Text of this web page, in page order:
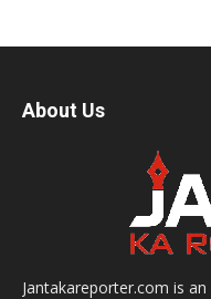
About Us
Jantakareporter.com is